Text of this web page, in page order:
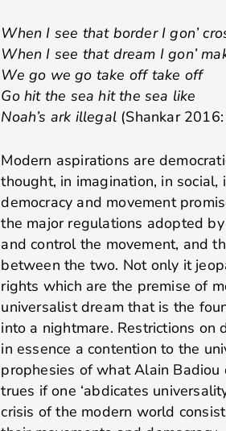
When I see that border I gon’
When I see that dream I gon’
We go we go take off take off
Go hit the sea hit the sea like
Noah’s ark illegal (Shankar
Modern aspirations are
thought, in imagination, in
democracy and movement
the major regulations adopted
and control the movement, and
between the two. Not only it
rights which are the premise of
universalist dream that is the
into a nightmare. Restrictions on
in essence a contention to the
prophesies of what Alain Badiou
trues if one ‘abdicates
crisis of the modern world